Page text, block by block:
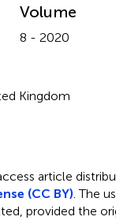
Volume
8 - 2020
Kingdom
article
(CC BY). The
provided the